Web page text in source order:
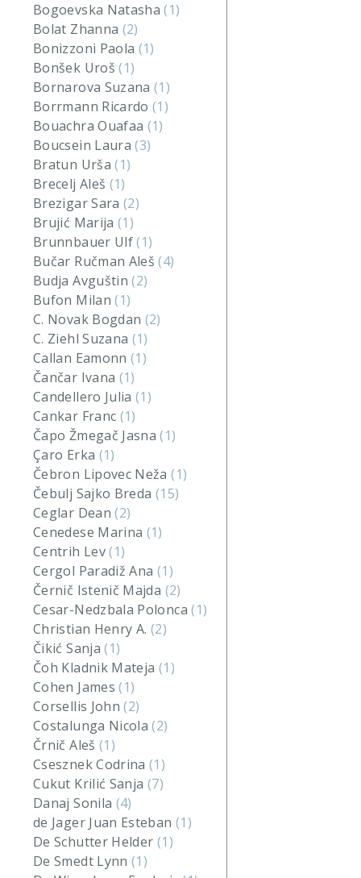
Bogoevska Natasha(1)
Bolat Zhanna (2)
Bonizzoni Paola (1)
Bonšek Uroš(1)
Bornarova Suzana(1)
Borrmann Ricardo(1)
Bouachra Ouafaa (1)
Boucsein Laura(3)
Bratun Urša(1)
Brecelj Aleš (1)
Brezigar Sara(2)
Brujić Marija(1)
Brunnbauer Ulf(1)
Bučar Ručman Aleš(4)
Budja Avguštin(2)
Bufon Milan(1)
C. Novak Bogdan (2)
C. Ziehl Suzana (1)
Callan Eamonn(1)
Čančar Ivana (1)
Candellero Julia(1)
Cankar Franc (1)
Čapo Žmegač Jasna(1)
Çaro Erka (1)
Čebron Lipovec Neža(1)
Čebulj Sajko Breda (15)
Ceglar Dean(2)
Cenedese Marina (1)
Centrih Lev(1)
Cergol Paradiž Ana (1)
Černič Istenič Majda (2)
Cesar-Nedzbala Polonca(1)
Christian Henry A. (2)
Čikić Sanja(1)
Čoh Kladnik Mateja (1)
Cohen James(1)
Corsellis John(2)
Costalunga Nicola(2)
Črnič Aleš (1)
Csesznek Codrina(1)
Cukut Krilić Sanja (7)
Danaj Sonila (4)
de Jager Juan Esteban (1)
De Schutter Helder (1)
De Smedt Lynn(1)